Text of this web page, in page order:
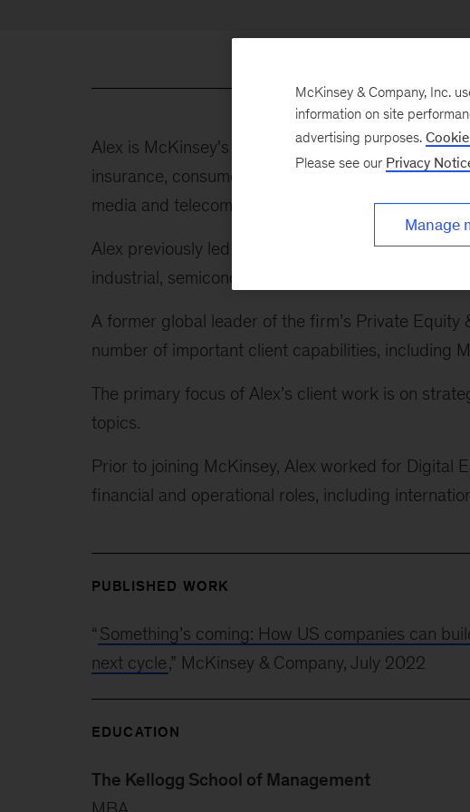
Alex is McKinsey's global leader of industry
insurance, consumer, healthcare and public
media and telecom, energy and materials, travel,
Alex previously led our Advanced Industries
industrial, semiconductor, and aerospace and
A former global leader of the firm’s Private
number of important client capabilities, including
The primary focus of Alex’s client work is on
topics.
Prior to joining McKinsey, Alex worked for Digital
financial and operational roles, including
PUBLISHED WORK
“ Something’s coming: How US companies can
next cycle,” McKinsey & Company, July 2022
EDUCATION
The Kellogg School of Management
McKinsey & Company, Inc.
information on site
advertising purposes.
Please see our Privacy
Manage